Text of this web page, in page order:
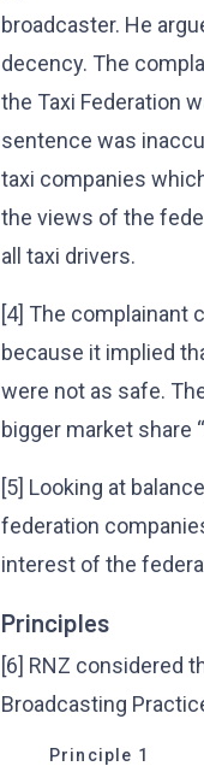
broadcaster. He
decency. The
the Taxi Federation
sentence was
taxi companies
the views of the
all taxi drivers.
[4] The complainant
because it implied
were not as safe.
bigger market share
[5] Looking at
federation
interest of the
Principles
[6] RNZ considered
Broadcasting
Principle 1